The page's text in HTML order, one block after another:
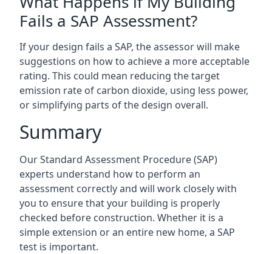
Fails a SAP Assessment?
If your design fails a SAP, the assessor will make
suggestions on how to achieve a more acceptable
rating. This could mean reducing the target
emission rate of carbon dioxide, using less power,
or simplifying parts of the design overall.
Summary
Our Standard Assessment Procedure (SAP)
experts understand how to perform an
assessment correctly and will work closely with
you to ensure that your building is properly
checked before construction. Whether it is a
simple extension or an entire new home, a SAP
test is important.